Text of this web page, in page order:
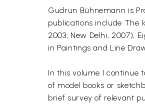
Gudrun Bühnemann is
publications include The
2003; New Delhi, 2007),
in Paintings and Line
In this volume I continue
of model books or
brief survey of relevant